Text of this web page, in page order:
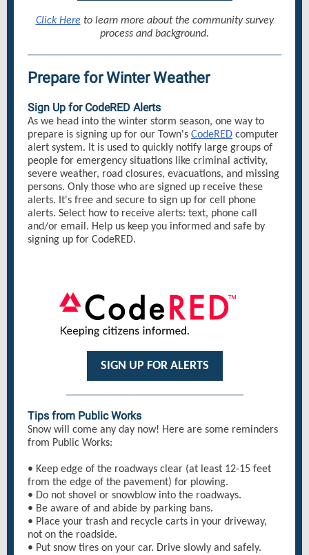
Click Hereto learn more about the community survey
process and background.
Prepare for Winter Weather
Sign Up for CodeRED Alerts
As we head into the winter storm season, one way to
prepare is signing up for our Town's CodeRED computer
alert system. It is used to quickly notify large groups of
people for emergency situations like criminal activity,
severe weather, road closures, evacuations, and missing
persons. Only those who are signed up receive these
alerts. It's free and secure to sign up for cell phone
alerts. Select how to receive alerts: text, phone call
and/or email. Help us keep you informed and safe by
signing up for CodeRED.
SIGN UP FOR ALERTS
Tips from Public Works
Snow will come any day now! Here are some reminders
from Public Works:
• Keep edge of the roadways clear (at least 12-15 feet
from the edge of the pavement) for plowing.
• Do not shovel or snowblow into the roadways.
• Be aware of and abide by parking bans.
• Place your trash and recycle carts in your driveway,
not on the roadside.
• Put snow tires on your car. Drive slowly and safely.